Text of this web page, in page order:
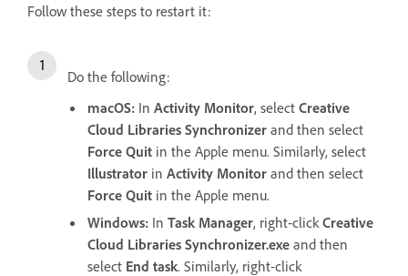
Follow these steps to restart it:
Do the following:
macOS: In Activity Monitor, select Creative
Cloud Libraries Synchronizer and then select
Force Quit in the Apple menu. Similarly, select
Illustrator in Activity Monitor and then select
Force Quit in the Apple menu.
Windows: In Task Manager, right-click Creative
Cloud Libraries Synchronizer.exe and then
select End task. Similarly, right-click